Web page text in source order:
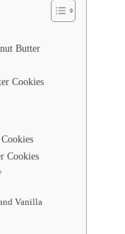
Butter
Cookies
Cookies
Vanilla